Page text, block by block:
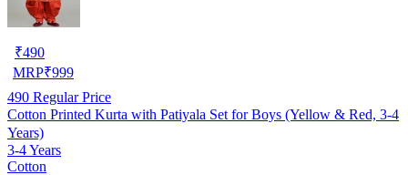
₹490
MRP₹999
490 Regular Price
Cotton Printed Kurta with Patiyala Set for Boys (Yellow & Red, 3-4
Years)
3-4 Years
Cotton